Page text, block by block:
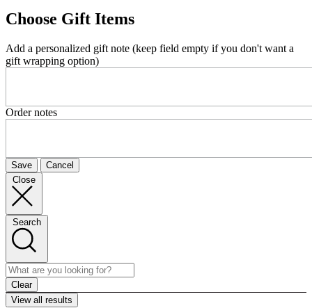
Choose Gift Items
Add a personalized gift note (keep field empty if you don't want a
gift wrapping option)
Order notes
Save
Cancel
Close
Search
Clear
View all results